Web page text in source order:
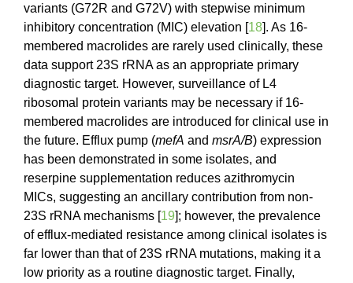
variants (G72R and G72V) with stepwise minimum
inhibitory concentration (MIC) elevation [18]. As 16-
membered macrolides are rarely used clinically, these
data support 23S rRNA as an appropriate primary
diagnostic target. However, surveillance of L4
ribosomal protein variants may be necessary if 16-
membered macrolides are introduced for clinical use in
the future. Efflux pump (mefA and msrA/B) expression
has been demonstrated in some isolates, and
reserpine supplementation reduces azithromycin
MICs, suggesting an ancillary contribution from non-
23S rRNA mechanisms [19]; however, the prevalence
of efflux-mediated resistance among clinical isolates is
far lower than that of 23S rRNA mutations, making it a
low priority as a routine diagnostic target. Finally,